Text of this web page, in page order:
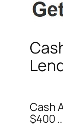
Cash
$400